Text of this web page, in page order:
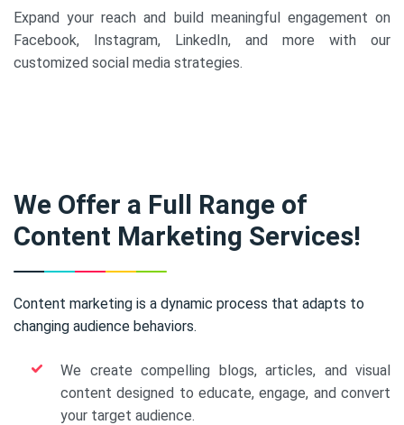
Expand your reach and build meaningful engagement on
Facebook, Instagram, LinkedIn, and more with our
customized social media strategies.
We Offer a Full Range of
Content Marketing Services!
Content marketing is a dynamic process that adapts to
changing audience behaviors.
We create compelling blogs, articles, and visual
content designed to educate, engage, and convert
your target audience.